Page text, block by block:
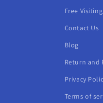
Free
Contact Us
Blog
Return and
Privacy
Terms of